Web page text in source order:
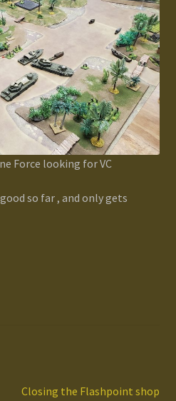
Force looking for VC
so far , and only gets
Next
Closing the Flashpoint shop